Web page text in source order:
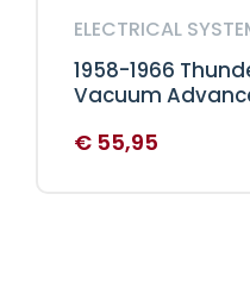
ELECTRICAL
1958-1966
Vacuum
€ 55,95